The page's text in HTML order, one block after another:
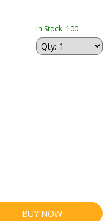
In Stock: 100
BUY NOW